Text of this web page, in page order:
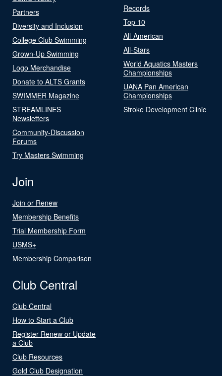
Partners
Diversity and Inclusion
College Club Swimming
Grown-Up Swimming
Logo Merchandise
Donate to ALTS Grants
SWIMMER Magazine
STREAMLINES
Newsletters
Community-Discussion
Forums
Try Masters Swimming
Records
Top 10
All-American
All-Stars
World Aquatics Masters
Championships
UANA Pan American
Championships
Stroke Development Clinic
Join
Join or Renew
Membership Benefits
Trial Membership Form
USMS+
Membership Comparison
Club Central
Club Central
How to Start a Club
Register Renew or Update
a Club
Club Resources
Gold Club Designation